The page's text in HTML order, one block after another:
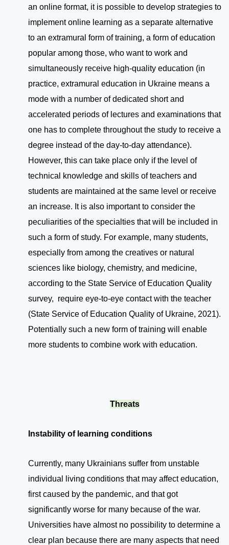
an online format, it is possible to develop strategies to
implement online learning as a separate alternative
to an extramural form of training, a form of education
popular among those, who want to work and
simultaneously receive high-quality education (in
practice, extramural education in Ukraine means a
mode with a number of dedicated short and
accelerated periods of lectures and examinations that
one has to complete throughout the study to receive a
degree instead of the day-to-day attendance).
However, this can take place only if the level of
technical knowledge and skills of teachers and
students are maintained at the same level or receive
an increase. It is also important to consider the
peculiarities of the specialties that will be included in
such a form of study. For example, many students,
especially from among the creatives or natural
sciences like biology, chemistry, and medicine,
according to the State Service of Education Quality
survey, require eye-to-eye contact with the teacher
(State Service of Education Quality of Ukraine, 2021).
Potentially such a new form of training will enable
more students to combine work with education.
Threats
Instability of learning conditions
Currently, many Ukrainians suffer from unstable
individual living conditions that may affect education,
first caused by the pandemic, and that got
significantly worse for many because of the war.
Universities have almost no possibility to determine a
clear plan because there are many aspects that need